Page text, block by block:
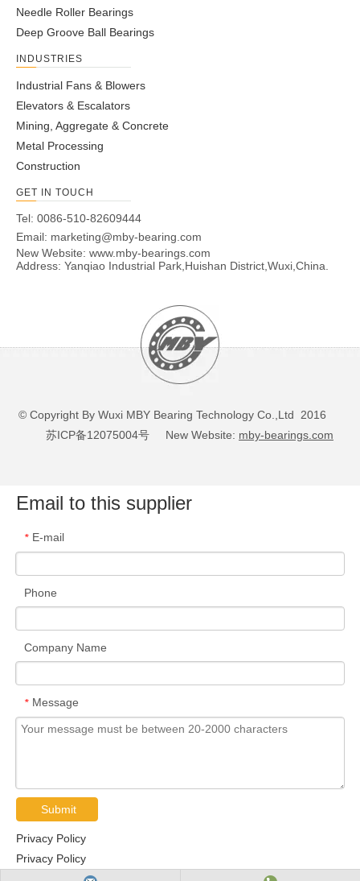
Needle Roller Bearings
Deep Groove Ball Bearings
INDUSTRIES
Industrial Fans & Blowers
Elevators & Escalators
Mining, Aggregate & Concrete
Metal Processing
Construction
GET IN TOUCH
Tel: 0086-510-82609444
Email: marketing@mby-bearing.com
New Website: www.mby-bearings.com
Address: Yanqiao Industrial Park,Huishan District,Wuxi,China.
© Copyright By Wuxi MBY Bearing Technology Co.,Ltd 2016
苏ICP备12075004号 New Website: mby-bearings.com
Email to this supplier
* E-mail
Phone
Company Name
* Message
Submit
Privacy Policy
Privacy Policy